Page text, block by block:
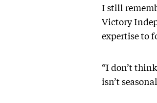
I still
Victory
expertise to
“I don’t
isn’t